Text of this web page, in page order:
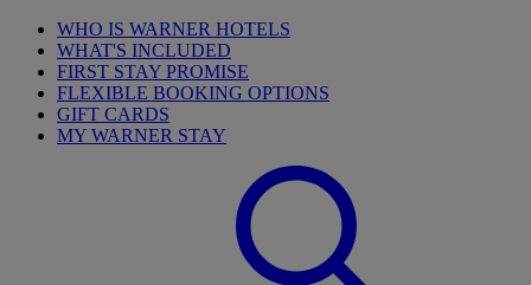
WHO IS WARNER HOTELS
WHAT'S INCLUDED
FIRST STAY PROMISE
FLEXIBLE BOOKING OPTIONS
GIFT CARDS
MY WARNER STAY